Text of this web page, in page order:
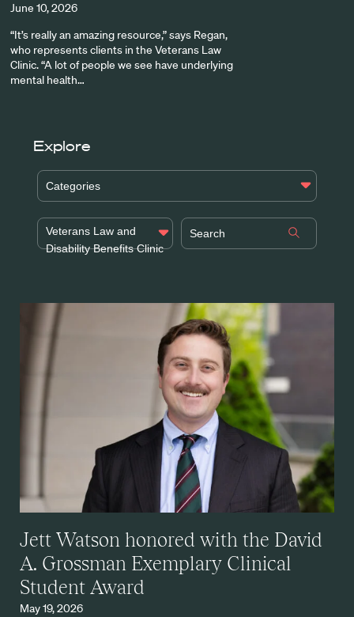
June 10, 2026
“It’s really an amazing resource,” says Regan,
who represents clients in the Veterans Law
Clinic. “A lot of people we see have underlying
mental health…
Explore
Categories
Veterans Law and
Disability Benefits Clinic
Jett Watson honored with the David
A. Grossman Exemplary Clinical
Student Award
May 19, 2026